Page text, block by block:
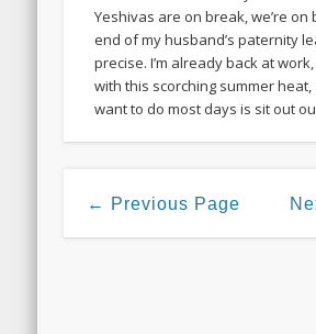
Yeshivas are on break, we’re
end of my husband’s paternity
precise. I’m already back at
with this scorching summer
want to do most days is sit out
← Previous Page